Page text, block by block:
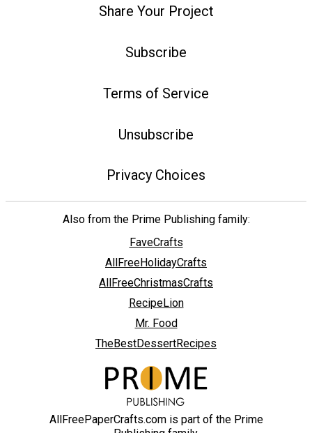
Share Your Project
Subscribe
Terms of Service
Unsubscribe
Privacy Choices
Also from the Prime Publishing family:
FaveCrafts
AllFreeHolidayCrafts
AllFreeChristmasCrafts
RecipeLion
Mr. Food
TheBestDessertRecipes
AllFreePaperCrafts.com is part of the Prime